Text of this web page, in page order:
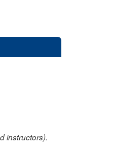
instructors).